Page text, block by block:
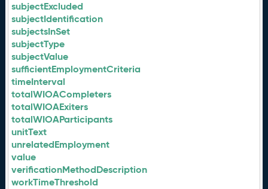
subjectExcluded
subjectIdentification
subjectsInSet
subjectType
subjectValue
sufficientEmploymentCriteria
timeInterval
totalWIOACompleters
totalWIOAExiters
totalWIOAParticipants
unitText
unrelatedEmployment
value
verificationMethodDescription
workTimeThreshold